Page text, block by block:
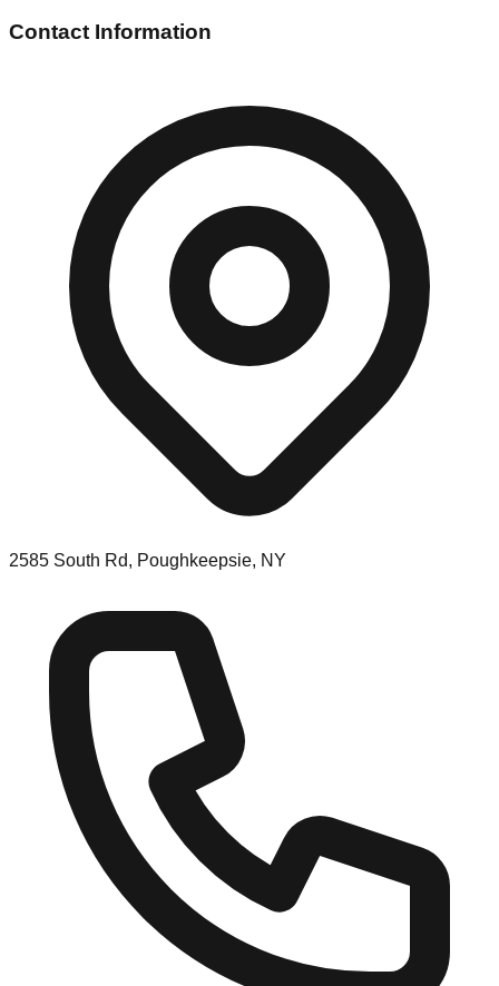
Contact Information
2585 South Rd, Poughkeepsie, NY